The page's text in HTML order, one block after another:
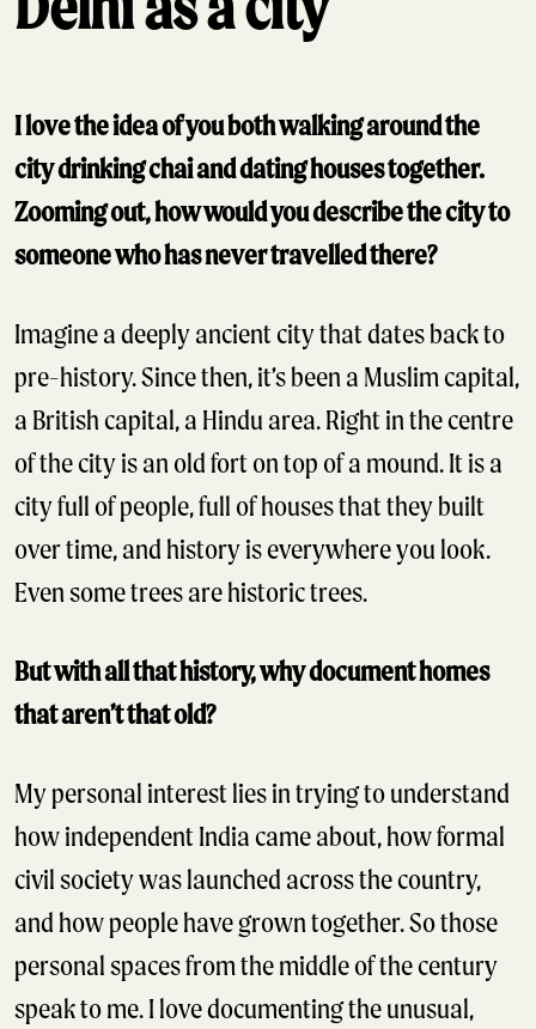
I love the idea of you both walking around the
city drinking chai and dating houses together.
Zooming out, how would you describe the city to
someone who has never travelled there?
Imagine a deeply ancient city that dates back to
pre-history. Since then, it’s been a Muslim capital,
a British capital, a Hindu area. Right in the centre
of the city is an old fort on top of a mound. It is a
city full of people, full of houses that they built
over time, and history is everywhere you look.
Even some trees are historic trees.
But with all that history, why document homes
that aren’t that old?
My personal interest lies in trying to understand
how independent India came about, how formal
civil society was launched across the country,
and how people have grown together. So those
personal spaces from the middle of the century
speak to me. I love documenting the unusual,